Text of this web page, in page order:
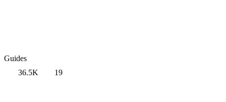
Guides
36.5K
19